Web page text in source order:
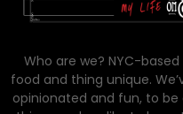
Who are we? NYC-
food and thing unique.
opinionated and fun, to be